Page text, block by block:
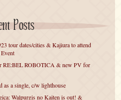
Posts
tour dates/cities & Kajiura to attend
RE:BEL ROBOTICA & new PV for
as a single, c/w lighthouse
Walpurgis no Kaiten is out! &